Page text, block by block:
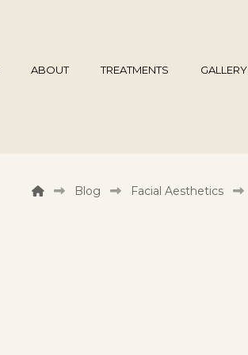
ABOUT TREATMENTS GALLERY
Blog Facial Aesthetics